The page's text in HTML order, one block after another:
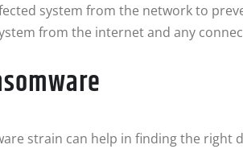
system from the network to
from the internet and any
strain can help in finding the right